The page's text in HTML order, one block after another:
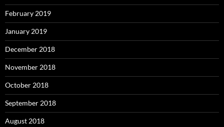
February 2019
January 2019
December 2018
November 2018
October 2018
September 2018
August 2018